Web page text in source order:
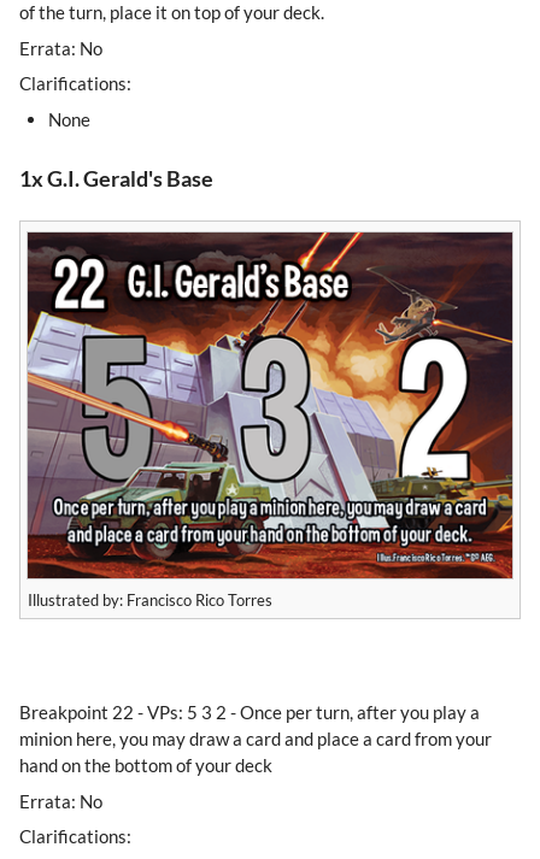
of the turn, place it on top of your deck.
Errata: No
Clarifications:
None
1x G.I. Gerald's Base
Illustrated by: Francisco Rico Torres
​Breakpoint 22 - VPs: 5 3 2 - Once per turn, after you play a
minion here, you may draw a card and place a card from your
hand on the bottom of your deck
Errata: No
Clarifications: